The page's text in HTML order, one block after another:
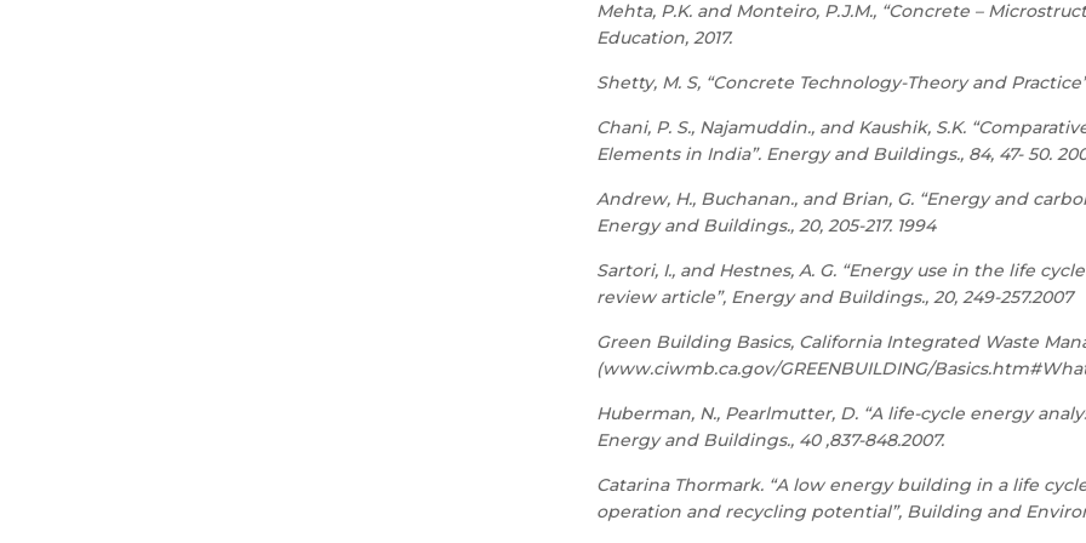
Mehta, P.K. and Monteiro, P.J.M., “Concrete –
Education, 2017.
Shetty, M. S, “Concrete Technology-Theory and
Chani, P. S., Najamuddin., and Kaushik, S.K.
Elements in India”. Energy and Buildings., 84, 47- 50.
Andrew, H., Buchanan., and Brian, G. “Energy and
Energy and Buildings., 20, 205-217. 1994
Sartori, I., and Hestnes, A. G. “Energy use in the life
review article”, Energy and Buildings., 20, 249-257.2007
Green Building Basics, California Integrated Waste
(www.ciwmb.ca.gov/GREENBUILDING/
Huberman, N., Pearlmutter, D. “A life-cycle energy
Energy and Buildings., 40 ,837-848.2007.
Catarina Thormark. “A low energy building in a life
operation and recycling potential”, Building and